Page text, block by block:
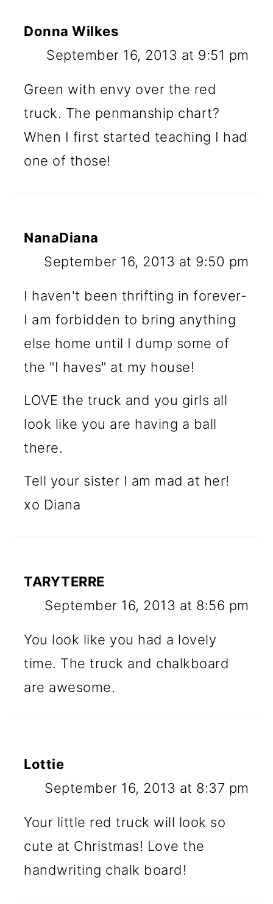
Donna Wilkes
September 16, 2013 at 9:51 pm
Green with envy over the red
truck. The penmanship chart?
When I first started teaching I had
one of those!
NanaDiana
September 16, 2013 at 9:50 pm
I haven't been thrifting in forever-
I am forbidden to bring anything
else home until I dump some of
the "I haves" at my house!
LOVE the truck and you girls all
look like you are having a ball
there.
Tell your sister I am mad at her!
xo Diana
TARYTERRE
September 16, 2013 at 8:56 pm
You look like you had a lovely
time. The truck and chalkboard
are awesome.
Lottie
September 16, 2013 at 8:37 pm
Your little red truck will look so
cute at Christmas! Love the
handwriting chalk board!